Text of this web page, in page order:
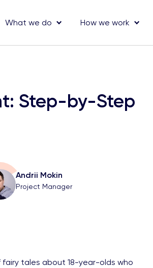
What we do How we work
Step-by-Step
Andrii Mokin
Project Manager
fairy tales about 18-year-olds who